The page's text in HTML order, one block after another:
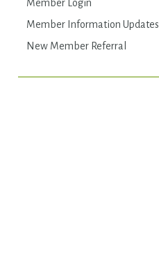
Member Login
Member Information Updates
New Member Referral